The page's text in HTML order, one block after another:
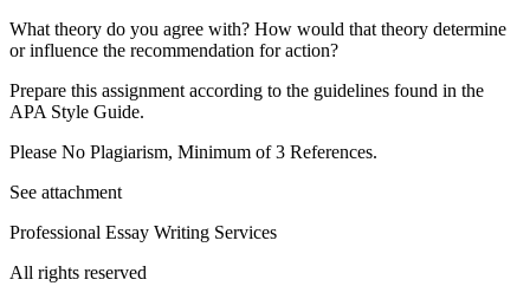
What theory do you agree with? How would that theory determine
or influence the recommendation for action?
Prepare this assignment according to the guidelines found in the
APA Style Guide.
Please No Plagiarism, Minimum of 3 References.
See attachment
Professional Essay Writing Services
All rights reserved